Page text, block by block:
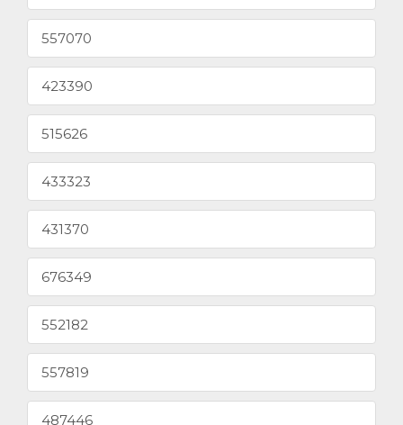
557070
423390
515626
433323
431370
676349
552182
557819
487446